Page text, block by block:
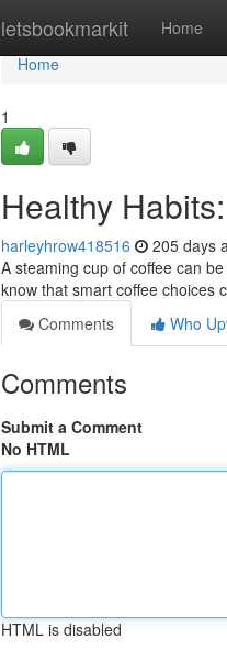
letsbookmarkit Home
Home
Home
1
Healthy
harleyhrow418516 205 days
A steaming cup of coffee can
know that smart coffee choices
Comments
Who
Comments
Submit a Comment
No HTML
HTML is disabled